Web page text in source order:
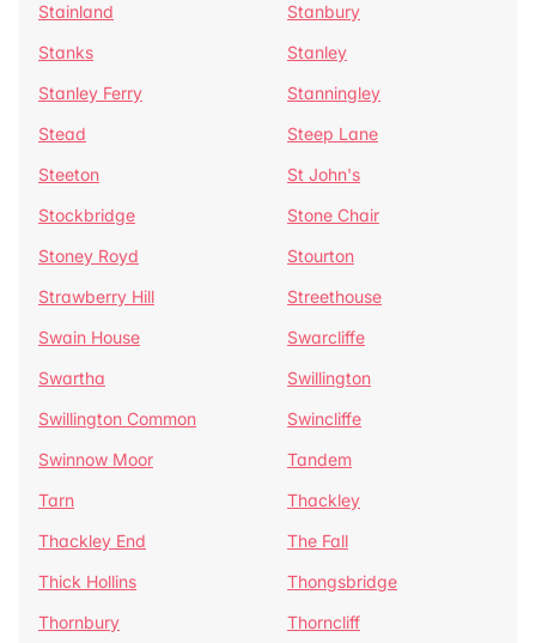
Stainland
Stanbury
Stanks
Stanley
Stanley Ferry
Stanningley
Stead
Steep Lane
Steeton
St John's
Stockbridge
Stone Chair
Stoney Royd
Stourton
Strawberry Hill
Streethouse
Swain House
Swarcliffe
Swartha
Swillington
Swillington Common
Swincliffe
Swinnow Moor
Tandem
Tarn
Thackley
Thackley End
The Fall
Thick Hollins
Thongsbridge
Thornbury
Thorncliff